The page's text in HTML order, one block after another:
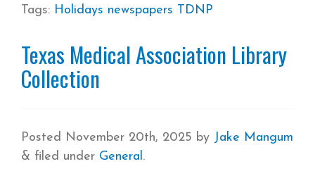
Tags: Holidays newspapers TDNP
Texas Medical Association Library
Collection
Posted November 20th, 2025 by Jake Mangum
& filed under General.